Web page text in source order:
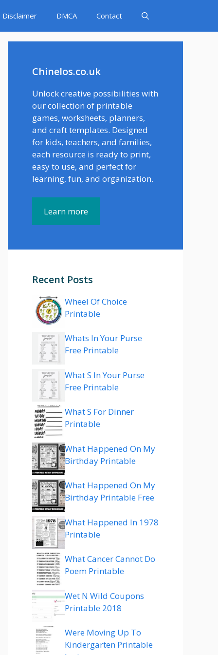
Disclaimer DMCA Contact
Chinelos.co.uk
Unlock creative possibilities with
our collection of printable
games, worksheets, planners,
and craft templates. Designed
for kids, teachers, and families,
each resource is ready to print,
easy to use, and perfect for
learning, fun, and organization.
Learn more
Recent Posts
Wheel Of Choice
Printable
Whats In Your Purse
Free Printable
What S In Your Purse
Free Printable
What S For Dinner
Printable
What Happened On My
Birthday Printable
What Happened On My
Birthday Printable Free
What Happened In 1978
Printable
What Cancer Cannot Do
Poem Printable
Wet N Wild Coupons
Printable 2018
Were Moving Up To
Kindergarten Printable